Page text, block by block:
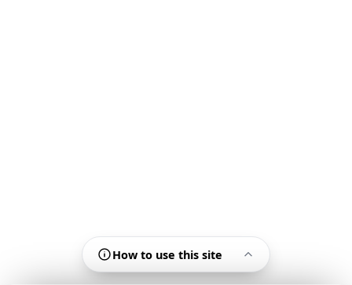
How to use this site